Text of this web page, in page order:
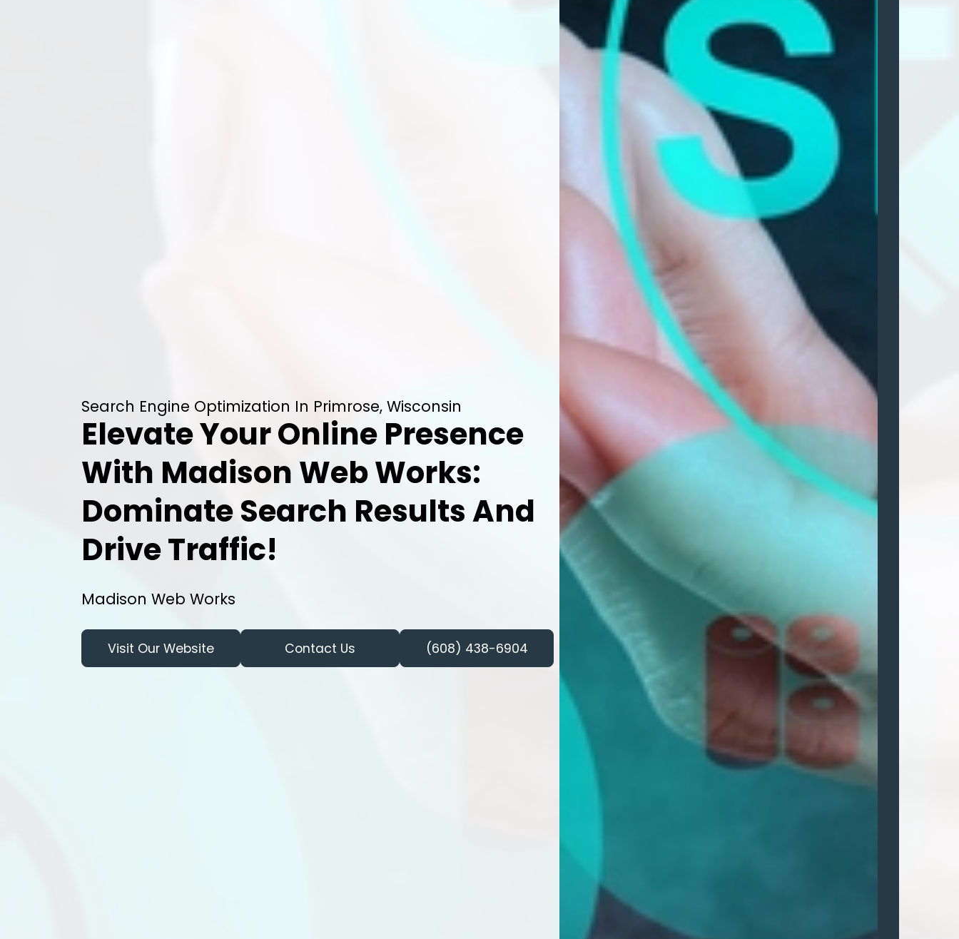
Search Engine Optimization In Primrose, Wisconsin
Elevate Your Online Presence
With Madison Web Works:
Dominate Search Results And
Drive Traffic!
Madison Web Works
Visit Our Website Contact Us (608) 438-6904